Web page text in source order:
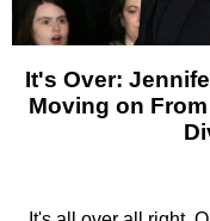
It's Over:
Moving on